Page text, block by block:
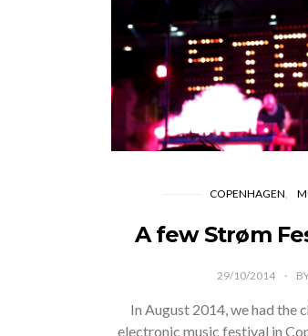
COPENHAGEN
A few Strøm
29/10/2014
In August 2014, we had the
electronic music festival in